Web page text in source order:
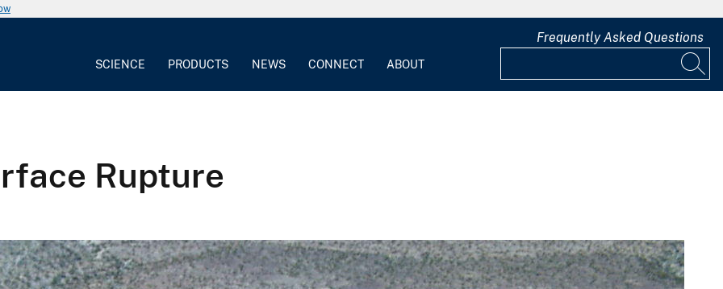
SCIENCE PRODUCTS NEWS CONNECT ABOUT
Frequently Asked Questions
Rupture